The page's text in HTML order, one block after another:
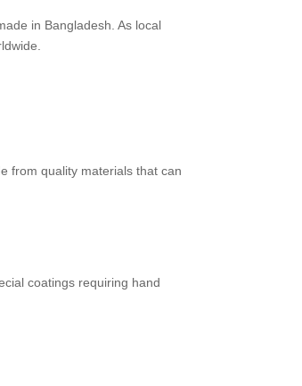
in Bangladesh. As local
from quality materials that can
coatings requiring hand